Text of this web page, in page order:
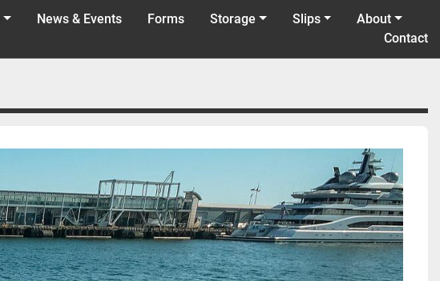
News & Events Forms Storage Slips
About
Contact